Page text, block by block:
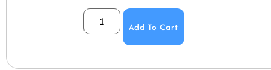
Add To Cart